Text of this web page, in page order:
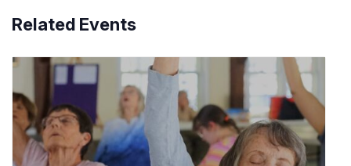
Related Events